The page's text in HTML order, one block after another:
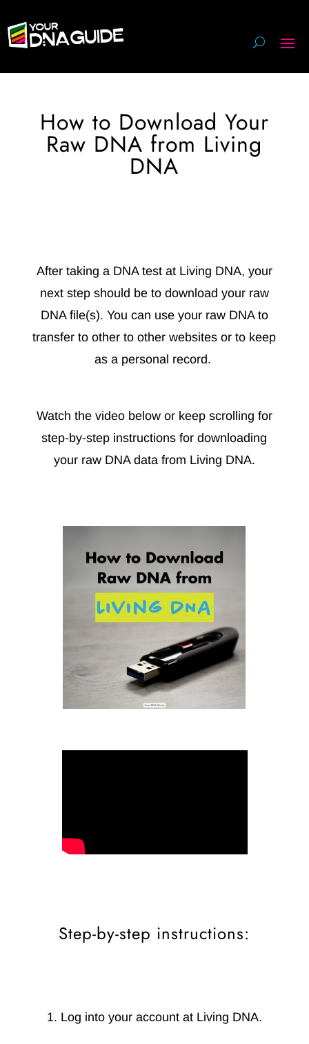
How to Download Your
Raw DNA from Living
DNA
After taking a DNA test at Living DNA, your
next step should be to download your raw
DNA file(s). You can use your raw DNA to
transfer to other to other websites or to keep
as a personal record.
Watch the video below or keep scrolling for
step-by-step instructions for downloading
your raw DNA data from Living DNA.
Step-by-step instructions:
1. Log into your account at Living DNA.